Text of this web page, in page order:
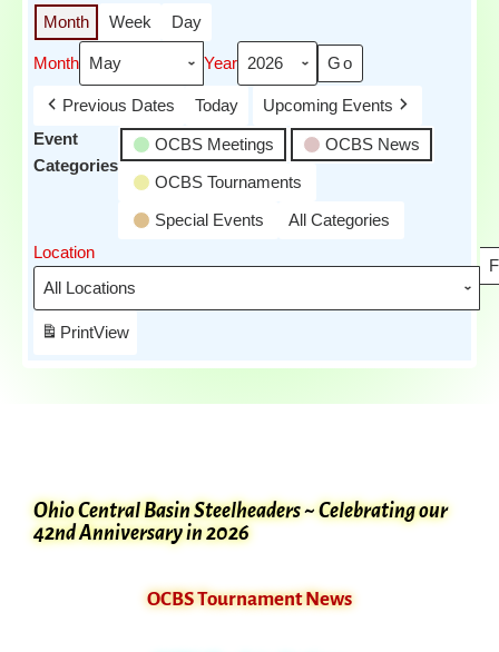
Month Week Day
Month Year
Previous Dates Today
Upcoming Events
Event
Categories
OCBS Meetings
OCBS News
OCBS Tournaments
Special Events
All Categories
Location
PrintView
Ohio Central Basin Steelheaders ~ Celebrating our
42nd Anniversary in 2026
OCBS Tournament News